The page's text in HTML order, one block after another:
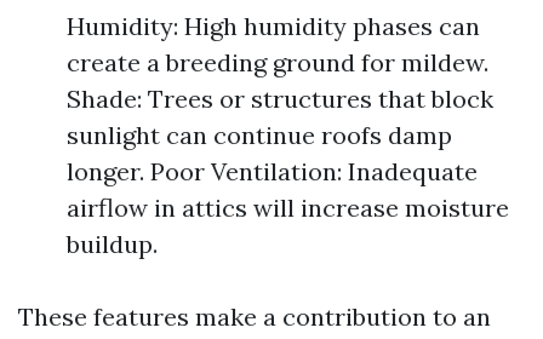
Humidity: High humidity phases can
create a breeding ground for mildew.
Shade: Trees or structures that block
sunlight can continue roofs damp
longer. Poor Ventilation: Inadequate
airflow in attics will increase moisture
buildup.
These features make a contribution to an